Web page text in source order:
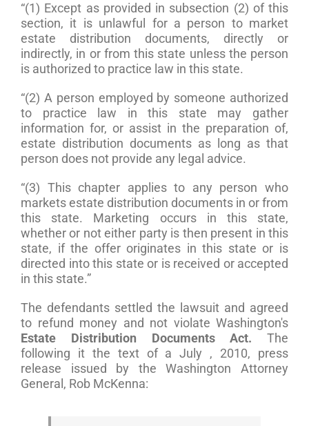
“(1) Except as provided in subsection (2) of this
section, it is unlawful for a person to market
estate distribution documents, directly or
indirectly, in or from this state unless the person
is authorized to practice law in this state.
“(2) A person employed by someone authorized
to practice law in this state may gather
information for, or assist in the preparation of,
estate distribution documents as long as that
person does not provide any legal advice.
“(3) This chapter applies to any person who
markets estate distribution documents in or from
this state. Marketing occurs in this state,
whether or not either party is then present in this
state, if the offer originates in this state or is
directed into this state or is received or accepted
in this state.”
The defendants settled the lawsuit and agreed
to refund money and not violate Washington's
Estate Distribution Documents Act. The
following it the text of a July , 2010, press
release issued by the Washington Attorney
General, Rob McKenna: